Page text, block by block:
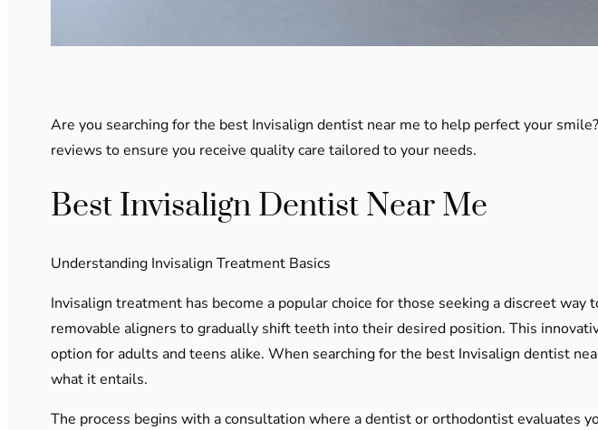
Are you searching for the best Invisalign dentist near me to help perfect your
reviews to ensure you receive quality care tailored to your needs.
Best Invisalign Dentist Near Me
Understanding Invisalign Treatment Basics
Invisalign treatment has become a popular choice for those seeking a discreet
removable aligners to gradually shift teeth into their desired position. This
option for adults and teens alike. When searching for the best Invisalign dentist
what it entails.
The process begins with a consultation where a dentist or orthodontist evaluates